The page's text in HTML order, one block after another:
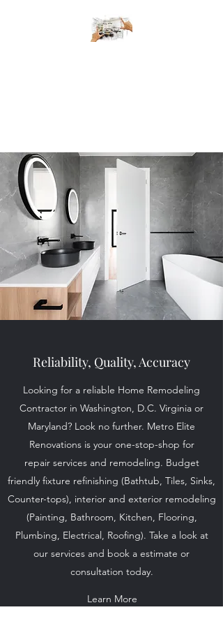
Reliability, Quality, Accuracy
Looking for a reliable Home Remodeling
Contractor in Washington, D.C. Virginia or
Maryland? Look no further. Metro Elite
Renovations is your one-stop-shop for
repair services and remodeling. Budget
friendly fixture refinishing (Bathtub, Tiles, Sinks,
Counter-tops), interior and exterior remodeling
(Painting, Bathroom, Kitchen, Flooring,
Plumbing, Electrical, Roofing). Take a look at
our services and book a estimate or
consultation today.
Learn More